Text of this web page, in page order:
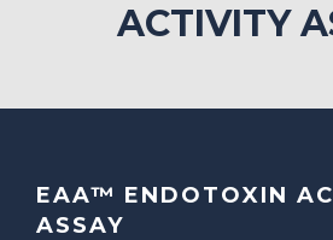
ACTIVITY
EAA™ ENDOTOXIN
ASSAY